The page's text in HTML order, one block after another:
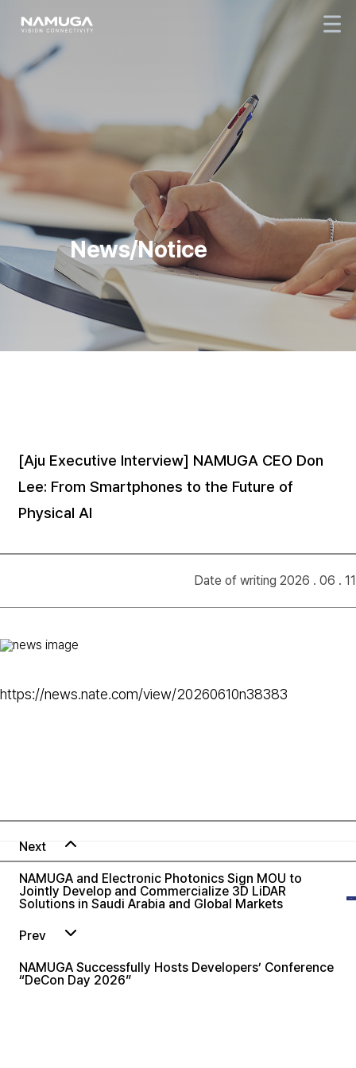
News/Notice
[Aju Executive Interview] NAMUGA CEO Don
Lee: From Smartphones to the Future of
Physical AI
Date of writing 2026 . 06 . 11
https://news.nate.com/view/20260610n38383
Next
NAMUGA and Electronic Photonics Sign MOU to
Jointly Develop and Commercialize 3D LiDAR
Solutions in Saudi Arabia and Global Markets
Prev
NAMUGA Successfully Hosts Developers’ Conference
“DeCon Day 2026”